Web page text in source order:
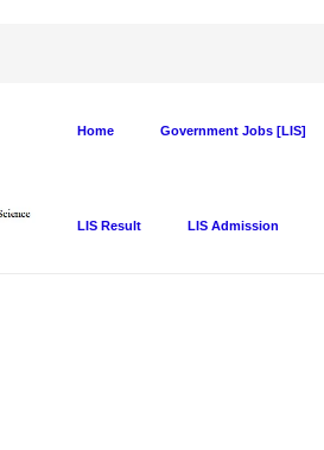
Home Government Jobs [LIS]
LIS Result LIS Admission